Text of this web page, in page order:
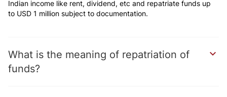
Indian income like rent, dividend, etc and repatriate funds up
to USD 1 million subject to documentation.
What is the meaning of repatriation of
funds?